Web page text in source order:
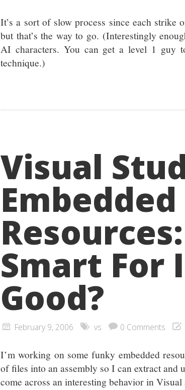
It’s a sort of slow process since each strike
but that’s the way to go. (Interestingly
AI characters. You can get a level 1 guy
technique.)
Visual
Embedded
Smart For
Good?
February 9, 2006 vs 0 Comments
I’m working on some funky embedded
of files into an assembly so I can extract and
come across an interesting behavior in Visual